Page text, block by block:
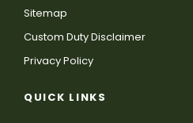
Sitemap
Custom Duty Disclaimer
Privacy Policy
QUICK LINKS